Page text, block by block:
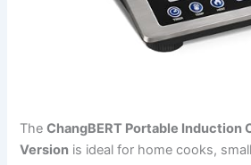
TheChangBERT Portable Induction
Version is ideal for home cooks,